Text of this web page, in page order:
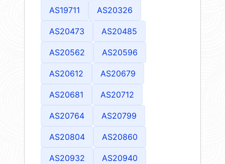
AS19711 AS20326
AS20473 AS20485
AS20562 AS20596
AS20612 AS20679
AS20681 AS20712
AS20764 AS20799
AS20804 AS20860
AS20932 AS20940